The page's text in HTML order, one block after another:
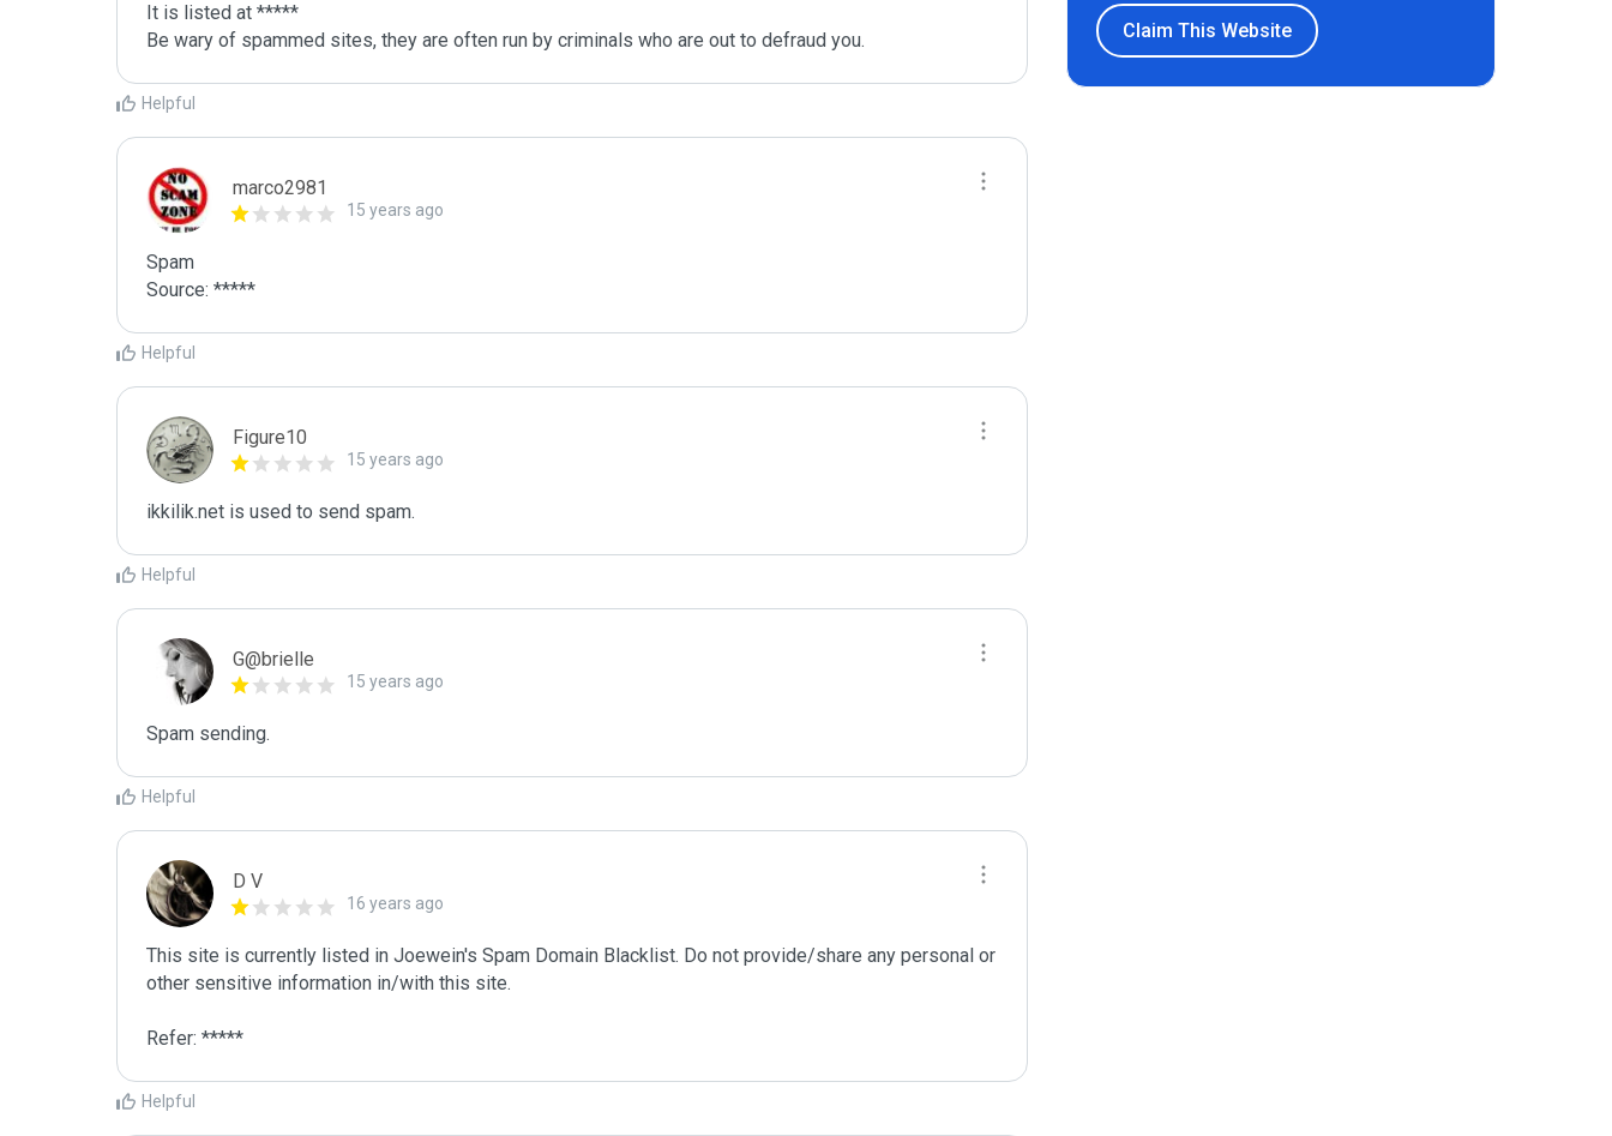
It is listed at *****
Be wary of spammed sites, they are often run by criminals who are out to defraud you.
Helpful
marco2981
15 years ago
Spam
Source: *****
Helpful
Figure10
15 years ago
ikkilik.net is used to send spam.
Helpful
G@brielle
15 years ago
Spam sending.
Helpful
D V
16 years ago
This site is currently listed in Joewein's Spam Domain Blacklist. Do not provide/share any personal or
other sensitive information in/with this site.
Refer: *****
Helpful
Claim This Website